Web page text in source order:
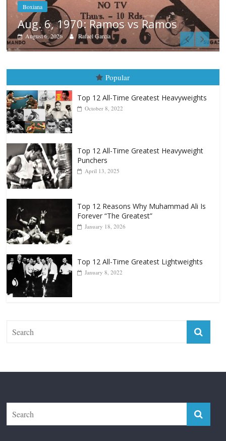
Boxiana
August 5th, 1990: Cooper vs
Carlos Ramirez H.
October 8, 2022
Punchers
April 13, 2025
Forever “The Greatest”
January 18, 2026